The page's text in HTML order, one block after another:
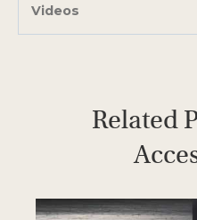
Videos
Related